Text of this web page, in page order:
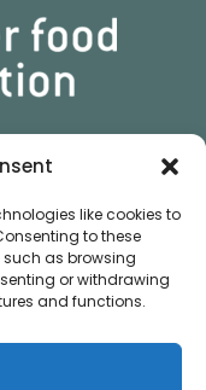
like cookies to
to these
as browsing
or withdrawing
and functions.